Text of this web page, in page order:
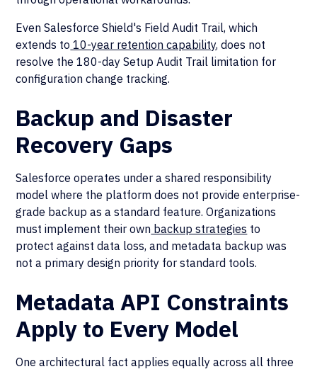
Even Salesforce Shield's Field Audit Trail, which
extends to 10-year retention capability, does not
resolve the 180-day Setup Audit Trail limitation for
configuration change tracking.
Backup and Disaster
Recovery Gaps
Salesforce operates under a shared responsibility
model where the platform does not provide enterprise-
grade backup as a standard feature. Organizations
must implement their own backup strategies to
protect against data loss, and metadata backup was
not a primary design priority for standard tools.
Metadata API Constraints
Apply to Every Model
One architectural fact applies equally across all three